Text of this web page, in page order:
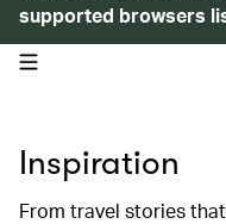
supported browsers
open navigation menu
Inspiration
From travel stories